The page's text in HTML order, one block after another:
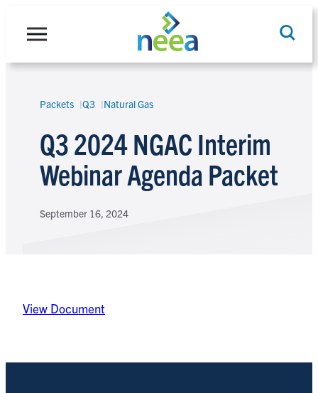
Packets Q3 Natural Gas
Q3 2024 NGAC Interim
Webinar Agenda Packet
September 16, 2024
View Document